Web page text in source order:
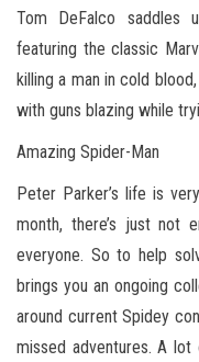
Tom DeFalco saddles
featuring the classic
killing a man in cold
with guns blazing while
Amazing Spider-Man
Peter Parker’s life is
month, there’s just not
everyone. So to help
brings you an ongoing
around current Spidey
missed adventures. A lot